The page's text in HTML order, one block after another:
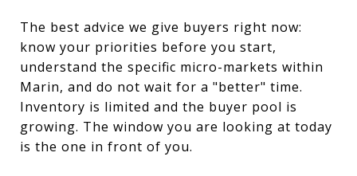
The best advice we give buyers right now:
know your priorities before you start,
understand the specific micro-markets within
Marin, and do not wait for a "better" time.
Inventory is limited and the buyer pool is
growing. The window you are looking at today
is the one in front of you.